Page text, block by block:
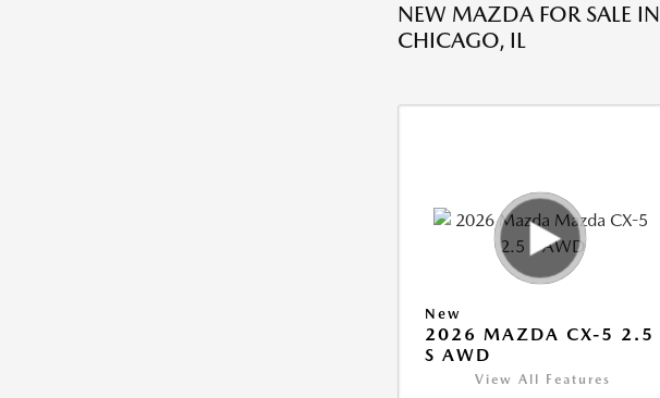
NEW MAZDA FOR SALE IN
CHICAGO, IL
New
2026 MAZDA CX-5 2.5
S AWD
View All Features